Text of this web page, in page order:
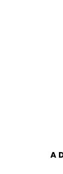
A